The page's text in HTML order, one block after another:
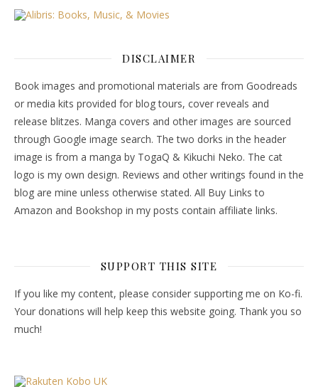
DISCLAIMER
Book images and promotional materials are from Goodreads
or media kits provided for blog tours, cover reveals and
release blitzes. Manga covers and other images are sourced
through Google image search. The two dorks in the header
image is from a manga by TogaQ & Kikuchi Neko. The cat
logo is my own design. Reviews and other writings found in the
blog are mine unless otherwise stated. All Buy Links to
Amazon and Bookshop in my posts contain affiliate links.
SUPPORT THIS SITE
If you like my content, please consider supporting me on Ko-fi.
Your donations will help keep this website going. Thank you so
much!